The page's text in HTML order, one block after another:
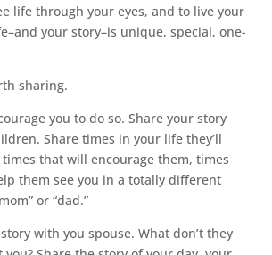
life through your eyes, and to live your
your story–is unique, special, one-
sharing.
you to do so. Share your story
Share times in your life they’ll
that will encourage them, times
them see you in a totally different
or “dad.”
with you spouse. What don’t they